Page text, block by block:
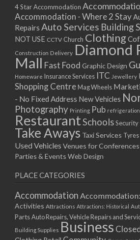
4 Star Accommodation
Accommodation - Where 2 Stay
Repairs Auto Services Building
NOT USE CCTV Church Clothing
Construction Delivery Diamond
Mall Fast Food Graphic Design
Homeware Insurance Services ITC Jewellery
Shopping Centre Mag Wheels
- No Fixed Address New Vehicles
Photography Printing Pub refrigeration
RestaurantSchools
Take Aways Taxi Services Tyres
Used Vehicles Venues for Conferences
Parties & Events Web Design
PLACE CATEGORIES
Accommodation
Activities Attractions Attractions: Historical
PartsAuto Repairs, Vehicle Repairs and
Building Supplies Business